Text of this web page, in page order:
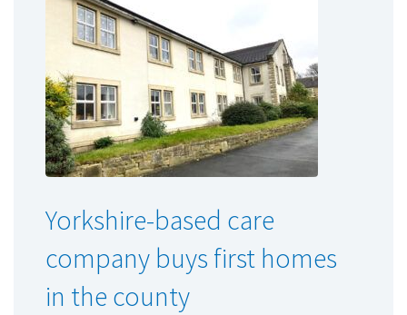
Yorkshire-based care
company buys first homes
in the county